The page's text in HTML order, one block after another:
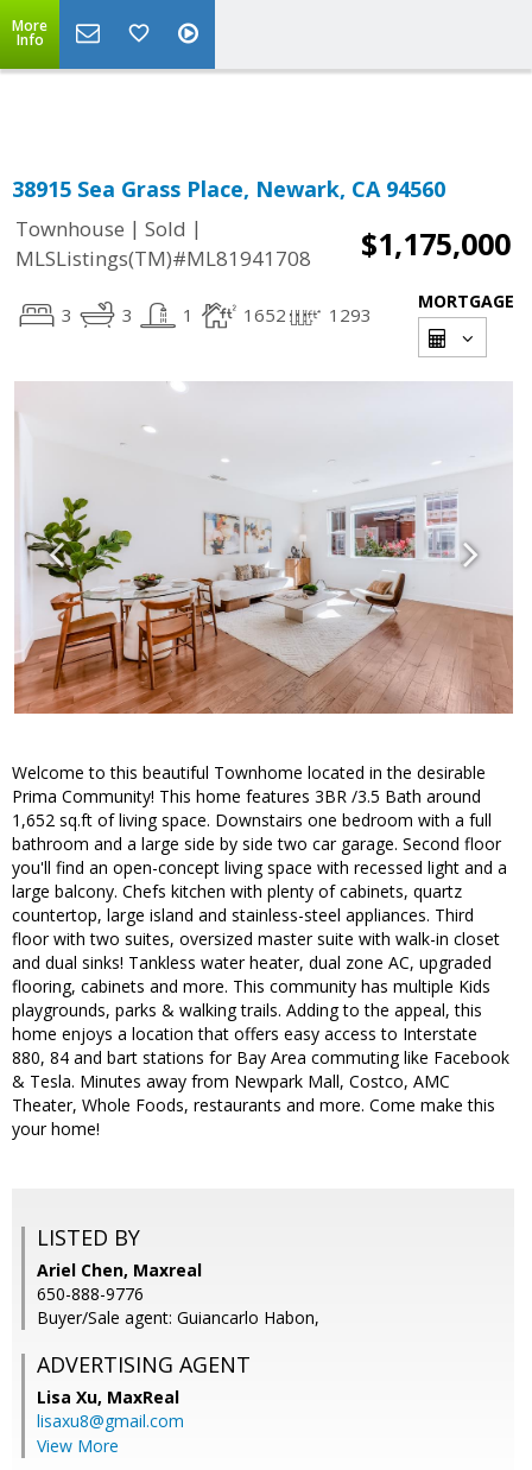
Powered by Translate
More
Info
38915 Sea Grass Place, Newark, CA 94560
Townhouse | Sold |
MLSListings(TM)#ML81941708
$1,175,000
3 3 1 1652 1293
MORTGAGE
Welcome to this beautiful Townhome located in the desirable
Prima Community! This home features 3BR /3.5 Bath around
1,652 sq.ft of living space. Downstairs one bedroom with a full
bathroom and a large side by side two car garage. Second floor
you'll find an open-concept living space with recessed light and a
large balcony. Chefs kitchen with plenty of cabinets, quartz
countertop, large island and stainless-steel appliances. Third
floor with two suites, oversized master suite with walk-in closet
and dual sinks! Tankless water heater, dual zone AC, upgraded
flooring, cabinets and more. This community has multiple Kids
playgrounds, parks & walking trails. Adding to the appeal, this
home enjoys a location that offers easy access to Interstate
880, 84 and bart stations for Bay Area commuting like Facebook
& Tesla. Minutes away from Newpark Mall, Costco, AMC
Theater, Whole Foods, restaurants and more. Come make this
your home!
LISTED BY
Ariel Chen, Maxreal
650-888-9776
Buyer/Sale agent: Guiancarlo Habon,
ADVERTISING AGENT
Lisa Xu, MaxReal
lisaxu8@gmail.com
View More